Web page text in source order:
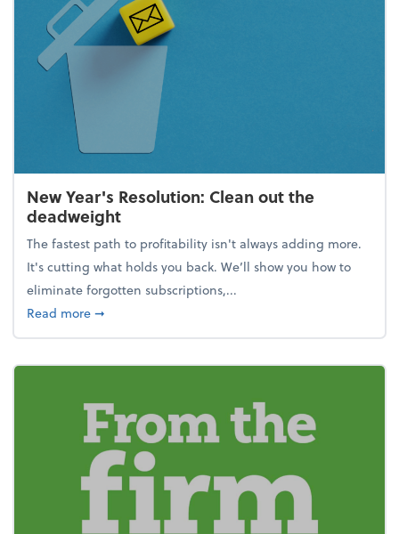
New Year's Resolution: Clean out the
deadweight
The fastest path to profitability isn't always adding more.
It's cutting what holds you back. We’ll show you how to
eliminate forgotten subscriptions,...
Read moreabout New Year's Resolution: Clean out the
➞